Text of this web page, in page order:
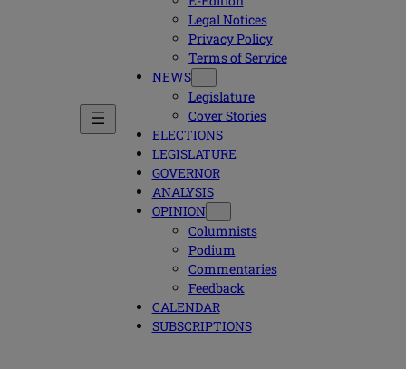
Legal Notices
Privacy Policy
Terms of Service
NEWS
Legislature
Cover Stories
ELECTIONS
LEGISLATURE
GOVERNOR
ANALYSIS
OPINION
Columnists
Podium
Commentaries
Feedback
CALENDAR
SUBSCRIPTIONS